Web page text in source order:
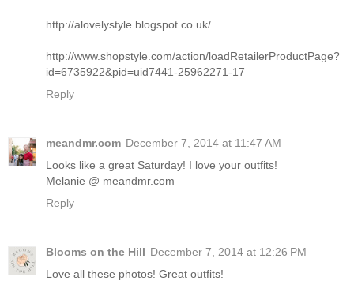
http://alovelystyle.blogspot.co.uk/
http://www.shopstyle.com/action/loadRetailerProductPage?
id=6735922&pid=uid7441-25962271-17
Reply
meandmr.com December 7, 2014 at 11:47 AM
Looks like a great Saturday! I love your outfits!
Melanie @ meandmr.com
Reply
Blooms on the Hill December 7, 2014 at 12:26 PM
Love all these photos! Great outfits!